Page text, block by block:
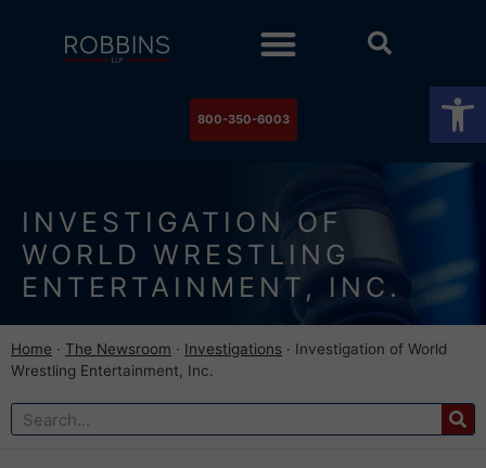
800-350-6003
INVESTIGATION OF
WORLD WRESTLING
ENTERTAINMENT, INC.
Home · The Newsroom · Investigations · Investigation of World
Wrestling Entertainment, Inc.